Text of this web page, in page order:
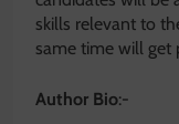
skills relevant to
same time will get
Author Bio:-